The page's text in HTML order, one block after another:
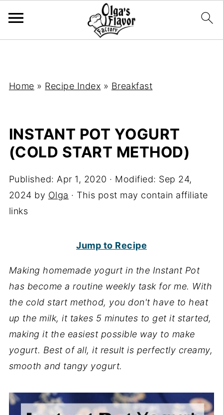
Home » Recipe Index » Breakfast
INSTANT POT YOGURT
(COLD START METHOD)
Published: Apr 1, 2020 · Modified: Sep 24,
2024 by Olga · This post may contain affiliate
links
Jump to Recipe
Making homemade yogurt in the Instant Pot
has become a routine weekly task for me. With
the cold start method, you don't have to heat
up the milk, it takes 5 minutes to get it started,
making it the easiest possible way to make
yogurt. Best of all, it result is perfectly creamy,
smooth and tangy yogurt.